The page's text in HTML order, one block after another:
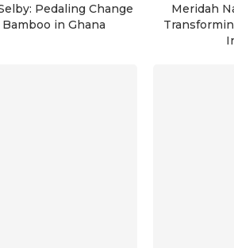
Pedaling Change
in Ghana
Meridah